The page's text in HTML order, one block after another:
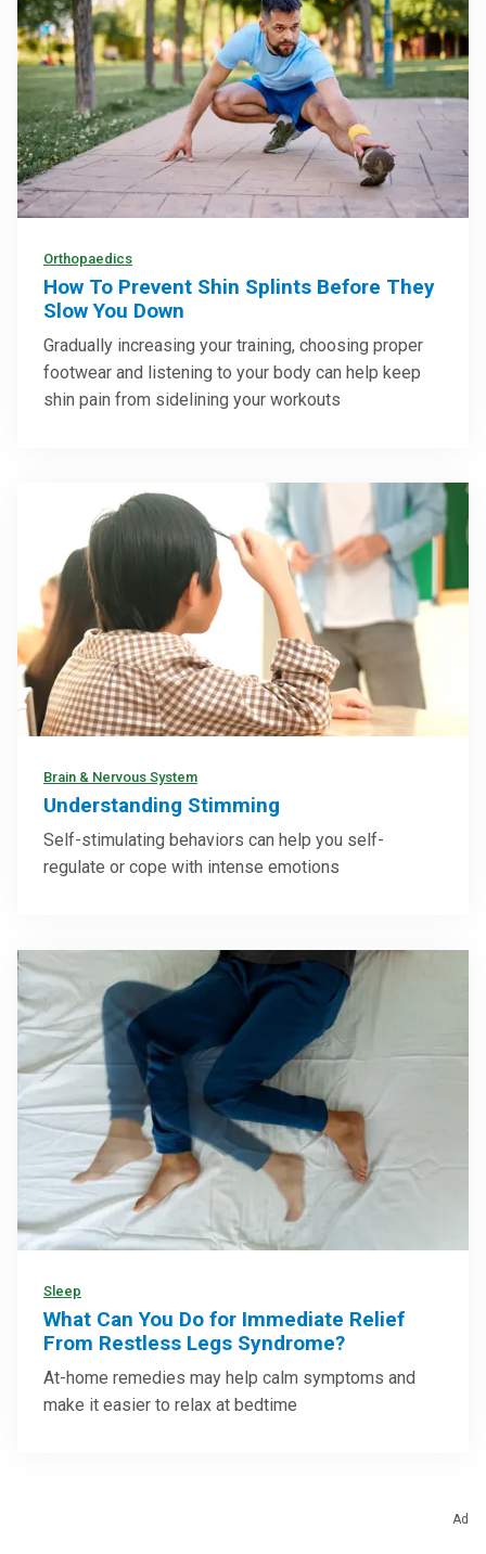
Orthopaedics
How To Prevent Shin Splints Before They
Slow You Down
Gradually increasing your training, choosing proper
footwear and listening to your body can help keep
shin pain from sidelining your workouts
Brain & Nervous System
Understanding Stimming
Self-stimulating behaviors can help you self-
regulate or cope with intense emotions
Sleep
What Can You Do for Immediate Relief
From Restless Legs Syndrome?
At-home remedies may help calm symptoms and
make it easier to relax at bedtime
Ad